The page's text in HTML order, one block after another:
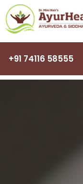
+91 74116 58555